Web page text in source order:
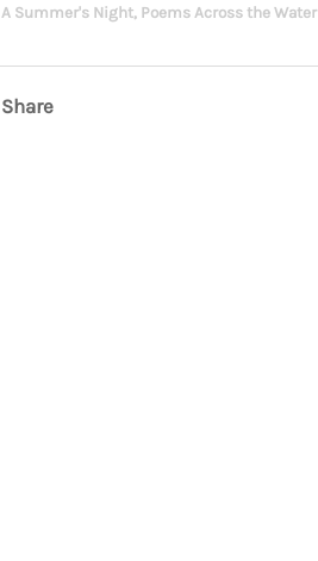
A Summer's Night, Poems Across the Water
Share